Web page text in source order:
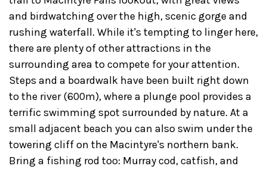
and birdwatching over the high, scenic gorge and
rushing waterfall. While it's tempting to linger here,
there are plenty of other attractions in the
surrounding area to compete for your attention.
Steps and a boardwalk have been built right down
to the river (600m), where a plunge pool provides a
terrific swimming spot surrounded by nature. At a
small adjacent beach you can also swim under the
towering cliff on the Macintyre's northern bank.
Bring a fishing rod too: Murray cod, catfish, and